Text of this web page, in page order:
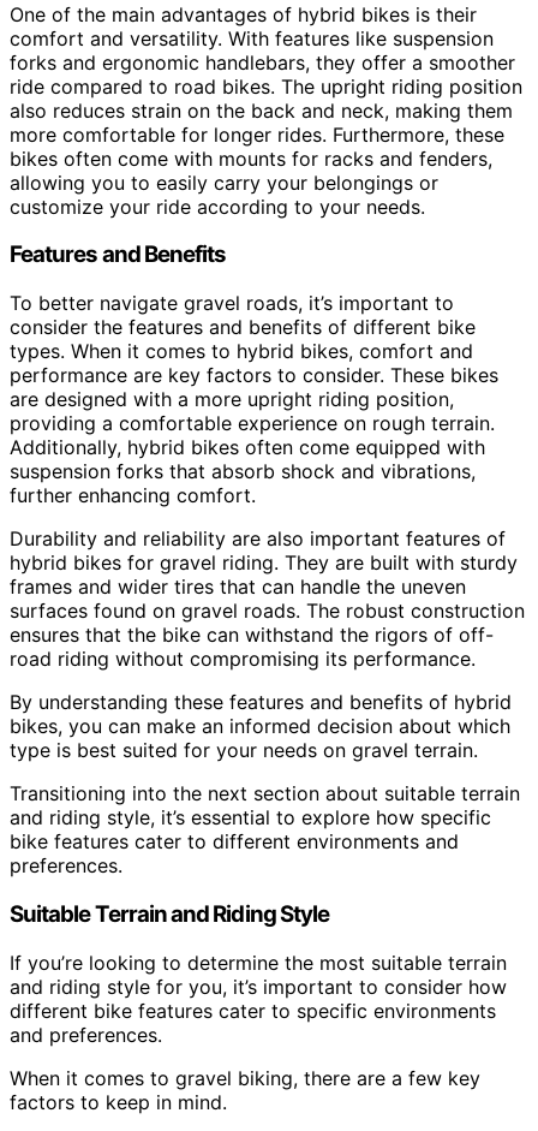
One of the main advantages of hybrid bikes is their
comfort and versatility. With features like suspension
forks and ergonomic handlebars, they offer a smoother
ride compared to road bikes. The upright riding position
also reduces strain on the back and neck, making them
more comfortable for longer rides. Furthermore, these
bikes often come with mounts for racks and fenders,
allowing you to easily carry your belongings or
customize your ride according to your needs.
Features and Benefits
To better navigate gravel roads, it’s important to
consider the features and benefits of different bike
types. When it comes to hybrid bikes, comfort and
performance are key factors to consider. These bikes
are designed with a more upright riding position,
providing a comfortable experience on rough terrain.
Additionally, hybrid bikes often come equipped with
suspension forks that absorb shock and vibrations,
further enhancing comfort.
Durability and reliability are also important features of
hybrid bikes for gravel riding. They are built with sturdy
frames and wider tires that can handle the uneven
surfaces found on gravel roads. The robust construction
ensures that the bike can withstand the rigors of off-
road riding without compromising its performance.
By understanding these features and benefits of hybrid
bikes, you can make an informed decision about which
type is best suited for your needs on gravel terrain.
Transitioning into the next section about suitable terrain
and riding style, it’s essential to explore how specific
bike features cater to different environments and
preferences.
Suitable Terrain and Riding Style
If you’re looking to determine the most suitable terrain
and riding style for you, it’s important to consider how
different bike features cater to specific environments
and preferences.
When it comes to gravel biking, there are a few key
factors to keep in mind.